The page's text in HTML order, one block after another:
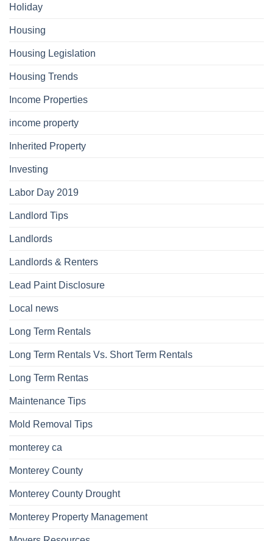
Holiday
Housing
Housing Legislation
Housing Trends
Income Properties
income property
Inherited Property
Investing
Labor Day 2019
Landlord Tips
Landlords
Landlords & Renters
Lead Paint Disclosure
Local news
Long Term Rentals
Long Term Rentals Vs. Short Term Rentals
Long Term Rentas
Maintenance Tips
Mold Removal Tips
monterey ca
Monterey County
Monterey County Drought
Monterey Property Management